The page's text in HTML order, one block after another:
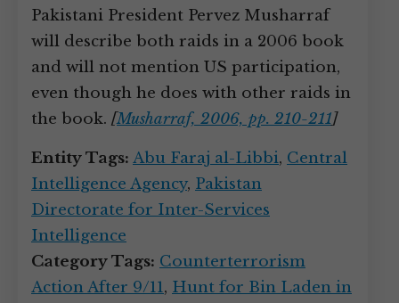
Pakistani President Pervez Musharraf
will describe both raids in a 2006 book
and will not mention US participation,
even though he does with other raids in
the book. [Musharraf, 2006, pp. 210-211]
Entity Tags: Abu Faraj al-Libbi, Central
Intelligence Agency, Pakistan
Directorate for Inter-Services
Intelligence
Category Tags: Counterterrorism
Action After 9/11, Hunt for Bin Laden in